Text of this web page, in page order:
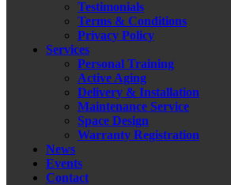
Testimonials
Terms & Conditions
Privacy Policy
Services
Personal Training
Active Aging
Delivery & Installation
Maintenance Service
Space Design
Warranty Registration
News
Events
Contact